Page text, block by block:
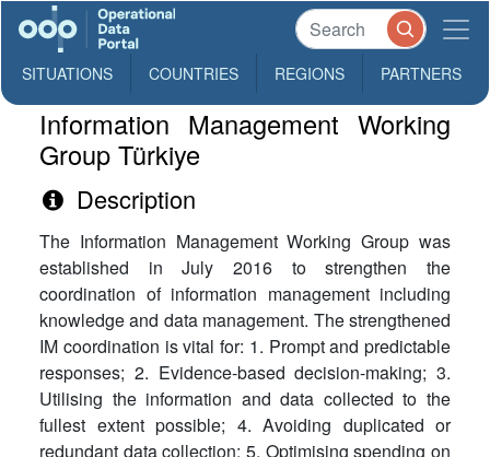
SITUATIONS COUNTRIES REGIONS PARTNERS
Information Management Working
Group Türkiye
Description
The Information Management Working Group was
established in July 2016 to strengthen the
coordination of information management including
knowledge and data management. The strengthened
IM coordination is vital for: 1. Prompt and predictable
responses; 2. Evidence-based decision-making; 3.
Utilising the information and data collected to the
fullest extent possible; 4. Avoiding duplicated or
redundant data collection; 5. Optimising spending on